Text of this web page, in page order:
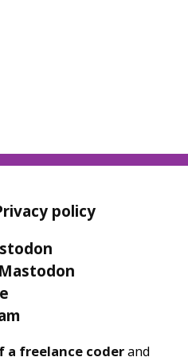
policy
a freelance coderand